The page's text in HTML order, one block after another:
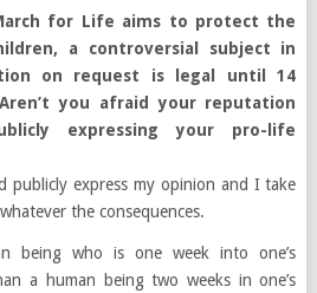
for Life aims to protect the
a controversial subject in
on request is legal until 14
you afraid your reputation
expressing your pro-life
publicly express my opinion and I take
the consequences.
being who is one week into one’s
a human being two weeks in one’s